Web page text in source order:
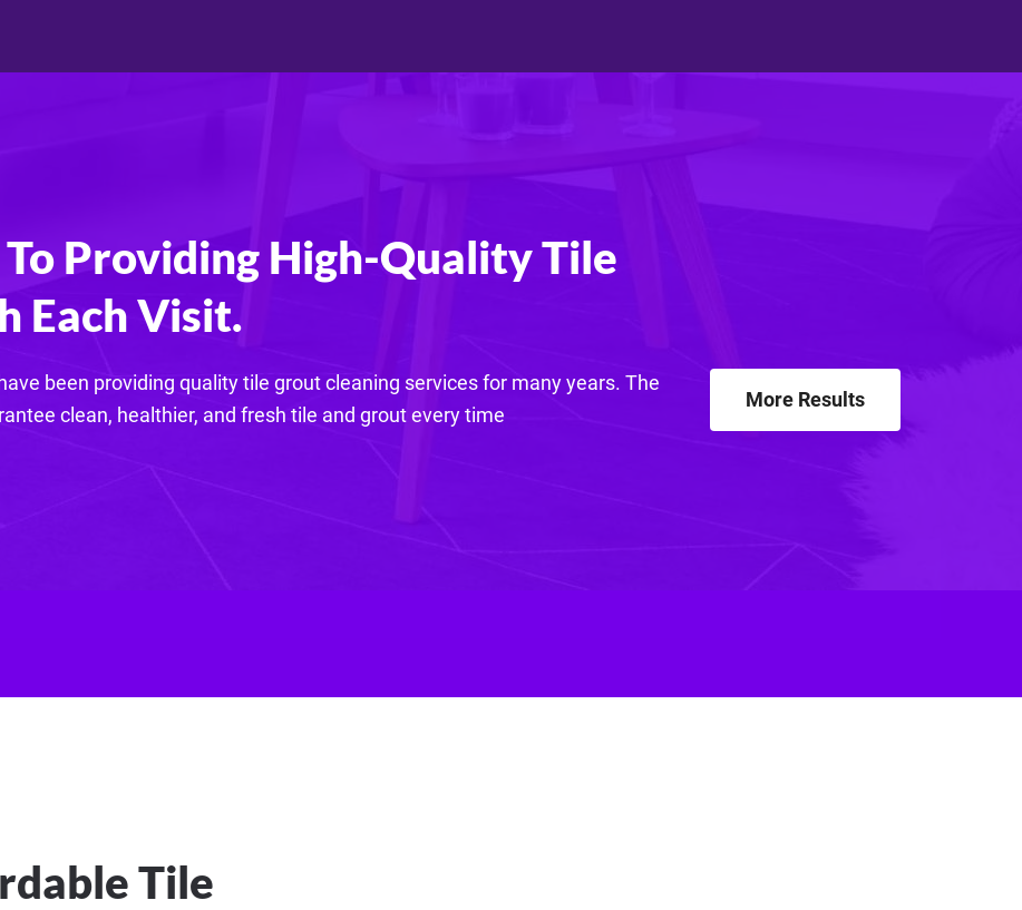
Providing High-Quality Tile
Each Visit.
been providing quality tile grout cleaning services for many years. The
clean, healthier, and fresh tile and grout every time
More Results
Tile